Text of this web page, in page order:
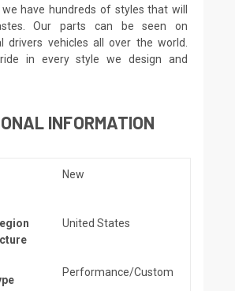
have hundreds of styles that will
Our parts can be seen on
drivers vehicles all over the world.
in every style we design and
INFORMATION
New
United States
Performance/Custom